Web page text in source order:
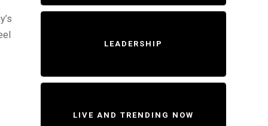
LEADERSHIP
LIVE AND TRENDING NOW